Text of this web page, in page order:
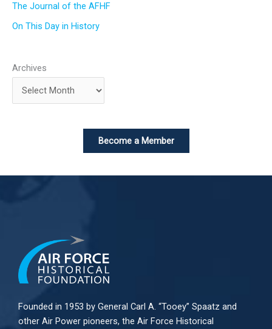
The Journal of the AFHF
On This Day in History
Archives
Become a Member
Founded in 1953 by General Carl A. “Tooey” Spaatz and
other Air Power pioneers, the Air Force Historical